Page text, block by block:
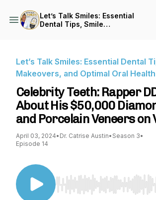
Let’s Talk Smiles: Essential
Dental Tips, Smile
Let’s Talk Smiles: Essential Dental
Makeovers, and Optimal Oral Health
Celebrity Teeth: Rapper
About His $50,000
and Porcelain Veneers on
April 03, 2024• Dr. Catrise Austin• Season 3•
Episode 14
Use Left/Right to seek,